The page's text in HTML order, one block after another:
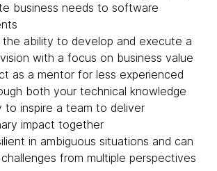
business needs to software
the ability to develop and execute a
with a focus on business value
as a mentor for less experienced
both your technical knowledge
to inspire a team to deliver
impact together
in ambiguous situations and can
from multiple perspectives